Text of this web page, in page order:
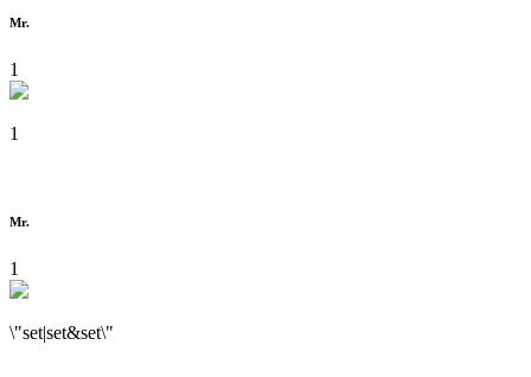
Mr.
1
1
Mr.
1
\"set|set&set\"